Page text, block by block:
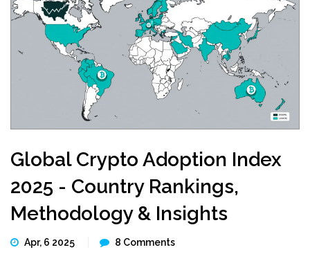
Global Crypto Adoption Index
2025 - Country Rankings,
Methodology & Insights
Apr, 6 2025 8 Comments